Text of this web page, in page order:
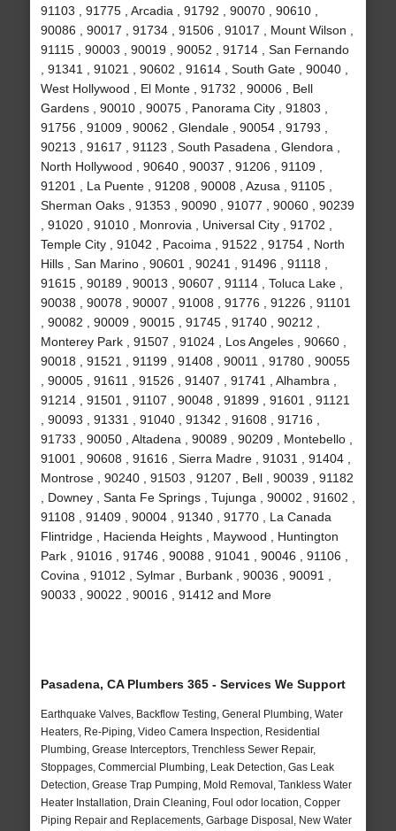
91103 , 91775 , Arcadia , 91792 , 90070 , 90610 ,
90086 , 90017 , 91734 , 91506 , 91017 , Mount Wilson ,
91115 , 90003 , 90019 , 90052 , 91714 , San Fernando
, 91341 , 91021 , 90602 , 91614 , South Gate , 90040 ,
West Hollywood , El Monte , 91732 , 90006 , Bell
Gardens , 90010 , 90075 , Panorama City , 91803 ,
91756 , 91009 , 90062 , Glendale , 90054 , 91793 ,
90213 , 91617 , 91123 , South Pasadena , Glendora ,
North Hollywood , 90640 , 90037 , 91206 , 91109 ,
91201 , La Puente , 91208 , 90008 , Azusa , 91105 ,
Sherman Oaks , 91353 , 90090 , 91077 , 90060 , 90239
, 91020 , 91010 , Monrovia , Universal City , 91702 ,
Temple City , 91042 , Pacoima , 91522 , 91754 , North
Hills , San Marino , 90601 , 90241 , 91496 , 91118 ,
91615 , 90189 , 90013 , 90607 , 91114 , Toluca Lake ,
90038 , 90078 , 90007 , 91008 , 91776 , 91226 , 91101
, 90082 , 90009 , 90015 , 91745 , 91740 , 90212 ,
Monterey Park , 91507 , 91024 , Los Angeles , 90660 ,
90018 , 91521 , 91199 , 91408 , 90011 , 91780 , 90055
, 90005 , 91611 , 91526 , 91407 , 91741 , Alhambra ,
91214 , 91501 , 91107 , 90048 , 91899 , 91601 , 91121
, 90093 , 91331 , 91040 , 91342 , 91608 , 91716 ,
91733 , 90050 , Altadena , 90089 , 90209 , Montebello ,
91001 , 90608 , 91616 , Sierra Madre , 91031 , 91404 ,
Montrose , 90240 , 91503 , 91207 , Bell , 90039 , 91182
, Downey , Santa Fe Springs , Tujunga , 90002 , 91602 ,
91108 , 91409 , 90004 , 91340 , 91770 , La Canada
Flintridge , Hacienda Heights , Maywood , Huntington
Park , 91016 , 91746 , 90088 , 91041 , 90046 , 91106 ,
Covina , 91012 , Sylmar , Burbank , 90036 , 90091 ,
90033 , 90022 , 90016 , 91412 and More
Pasadena, CA Plumbers 365 - Services We Support
Earthquake Valves, Backflow Testing, General Plumbing, Water
Heaters, Re-Piping, Video Camera Inspection, Residential
Plumbing, Grease Interceptors, Trenchless Sewer Repair,
Stoppages, Commercial Plumbing, Leak Detection, Gas Leak
Detection, Grease Trap Pumping, Mold Removal, Tankless Water
Heater Installation, Drain Cleaning, Foul odor location, Copper
Piping Repair and Replacements, Garbage Disposal, New Water